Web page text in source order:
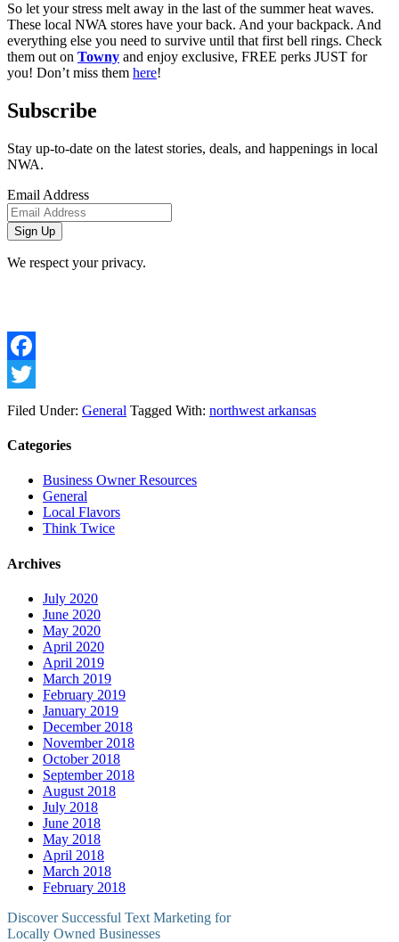
So let your stress melt away in the last of the summer heat waves.
These local NWA stores have your back. And your backpack. And
everything else you need to survive until that first bell rings. Check
them out on Towny and enjoy exclusive, FREE perks JUST for
you! Don’t miss them here!
Subscribe
Stay up-to-date on the latest stories, deals, and happenings in local
NWA.
Email Address
We respect your privacy.
Facebook
Twitter
Filed Under: General Tagged With: northwest arkansas
Categories
Business Owner Resources
General
Local Flavors
Think Twice
Archives
July 2020
June 2020
May 2020
April 2020
April 2019
March 2019
February 2019
January 2019
December 2018
November 2018
October 2018
September 2018
August 2018
July 2018
June 2018
May 2018
April 2018
March 2018
February 2018
Discover Successful Text Marketing for
Locally Owned Businesses